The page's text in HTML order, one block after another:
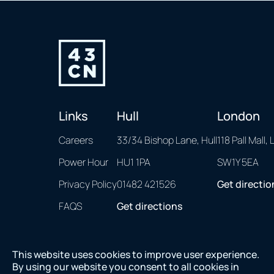
Links
Careers
Power Hour
Privacy Policy
FAQS
Hull
33/34 Bishop Lane, Hull
HU1 1PA
01482 421526
Get directions
London
118 Pall Mall,
SW1Y 5EA
Get
This website uses cookies to improve user experience.
By using our website you consent to all cookies in